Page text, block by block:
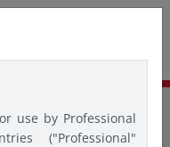
use by Professional
("Professional"
higher returns as